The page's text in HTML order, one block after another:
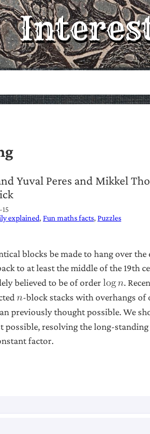
Yuval Peres and Mikkel
explained Fun maths facts Puzzles
blocks be made to hang over the
to at least the middle of the 19th
believed to be of orderlog𝑛.
𝑛-block stacks with overhangs of
previously thought possible. We
possible, resolving the long-standing
factor.